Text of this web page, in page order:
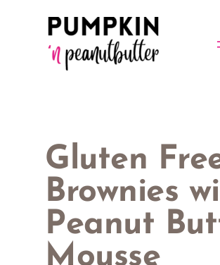
Gluten
Brownies
Peanut
Mousse